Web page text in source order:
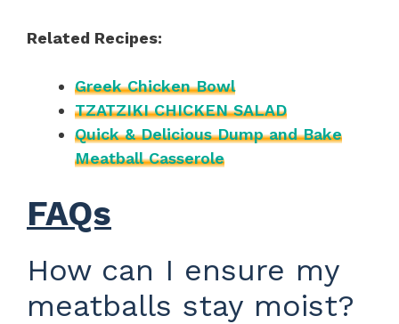
Related Recipes:
Greek Chicken Bowl
TZATZIKI CHICKEN SALAD
Quick & Delicious Dump and Bake
Meatball Casserole
FAQs
How can I ensure my
meatballs stay moist?